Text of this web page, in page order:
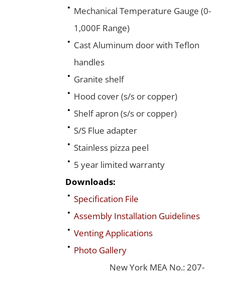
Mechanical Temperature Gauge (0-
1,000F Range)
Cast Aluminum door with Teflon
handles
Granite shelf
Hood cover (s/s or copper)
Shelf apron (s/s or copper)
S/S Flue adapter
Stainless pizza peel
5 year limited warranty
Downloads:
Specification File
Assembly Installation Guidelines
Venting Applications
Photo Gallery
New York MEA No.: 207-